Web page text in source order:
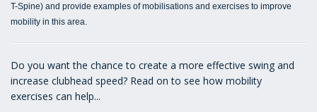
T-Spine) and provide examples of mobilisations and exercises to improve
mobility in this area.
Do you want the chance to create a more effective swing and
increase clubhead speed? Read on to see how mobility
exercises can help...